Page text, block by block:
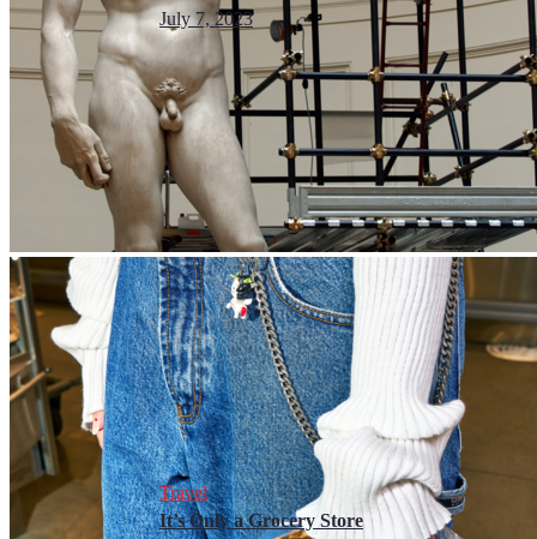
July 7, 2023
Travel
It’s Only a Grocery Store